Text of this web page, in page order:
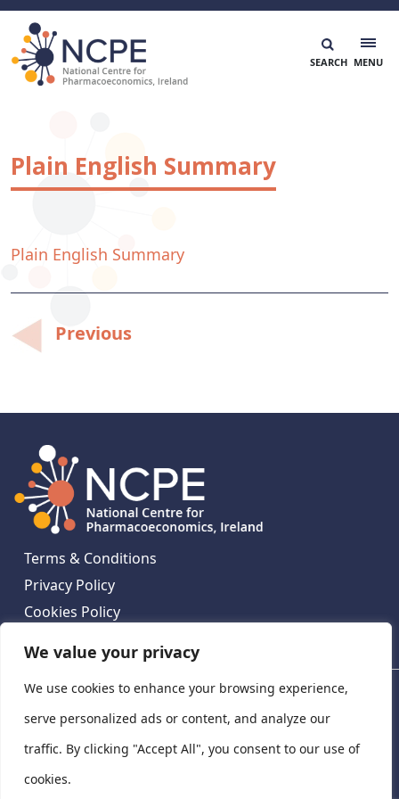
We value your privacy
We use cookies to enhance your browsing experience,
serve personalized ads or content, and analyze our
traffic. By clicking "Accept All", you consent to our use of
cookies.
Skip
content
Plain English Summary
Plain English Summary
Post
navigation
Previous
Terms & Conditions
Privacy Policy
Cookies Policy
National Centre for Pharmacoeconomics,
Ireland
National Centre for Pharmacoeconomics, St James's
Hospital, Emmet House, 138-140 Thomas St, Dublin 8,
Ireland. D08 XN61